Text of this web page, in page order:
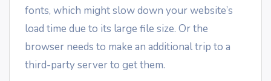
fonts, which might slow down your website’s
load time due to its large file size. Or the
browser needs to make an additional trip to a
third-party server to get them.